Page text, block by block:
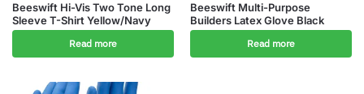
Beeswift Hi-Vis Two Tone Long
Sleeve T-Shirt Yellow/Navy
Read more
Beeswift Multi-Purpose
Builders Latex Glove Black
Read more